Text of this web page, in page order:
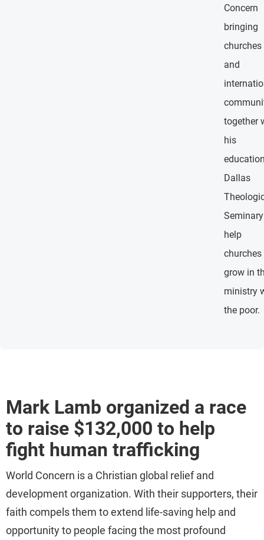
Concern
bringing
churches
and
together
his
Dallas
help
churches
grow in
ministry
the poor.
Mark Lamb organized a race
to raise $132,000 to help
fight human trafficking
World Concern is a Christian global relief and
development organization. With their supporters, their
faith compels them to extend life-saving help and
opportunity to people facing the most profound